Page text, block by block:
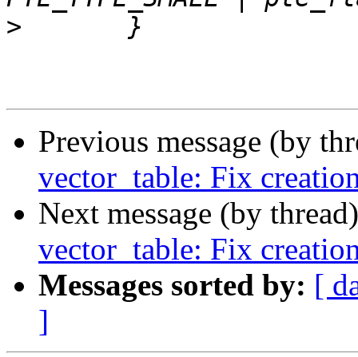
>
Previous message (by
vector_table: Fix
Next message (by
vector_table: Fix
Messages sorted by: [
]